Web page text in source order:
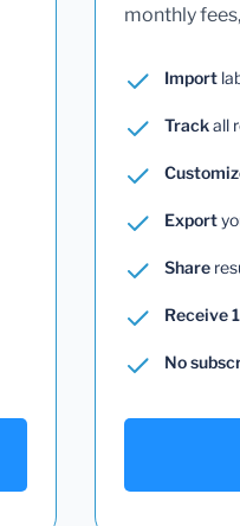
monthly
Import
Trackall
Export
Share
Receive
No